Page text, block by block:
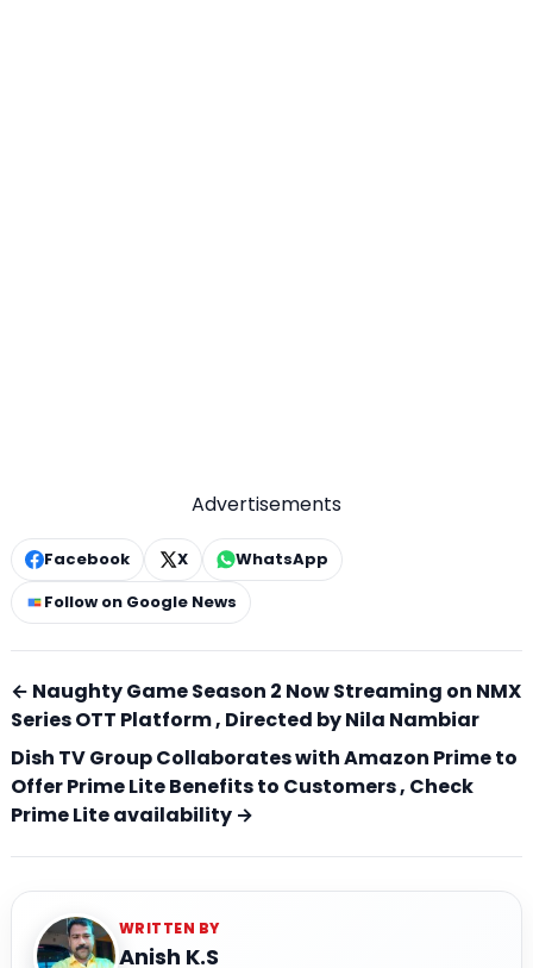
Advertisements
Facebook X
WhatsApp
Follow on Google News
← Naughty Game Season 2 Now Streaming on NMX
Series OTT Platform , Directed by Nila Nambiar
Dish TV Group Collaborates with Amazon Prime to
Offer Prime Lite Benefits to Customers , Check
Prime Lite availability →
WRITTEN BY
Anish K.S